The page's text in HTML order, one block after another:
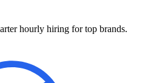
hourly hiring for top brands.